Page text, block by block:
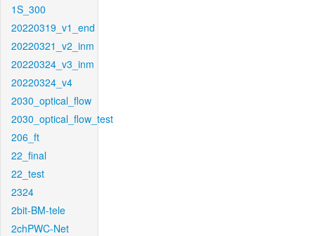
1S_300
20220319_v1_end
20220321_v2_inm
20220324_v3_inm
20220324_v4
2030_optical_flow
2030_optical_flow_test
206_ft
22_final
22_test
2324
2bit-BM-tele
2chPWC-Net